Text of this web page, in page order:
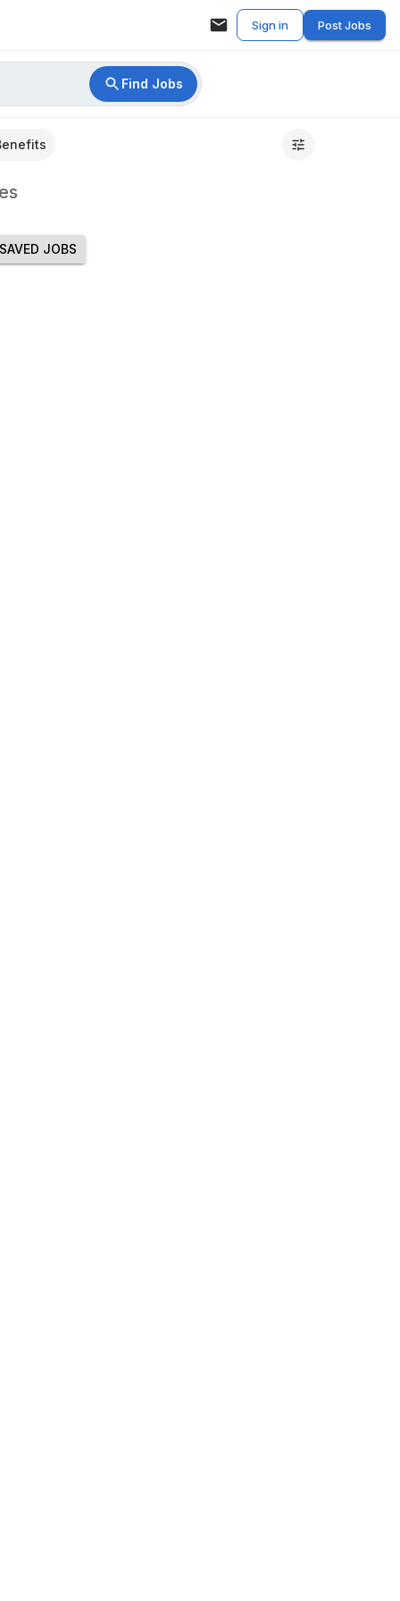
Sign in Post Jobs
Find Jobs
SAVED JOBS